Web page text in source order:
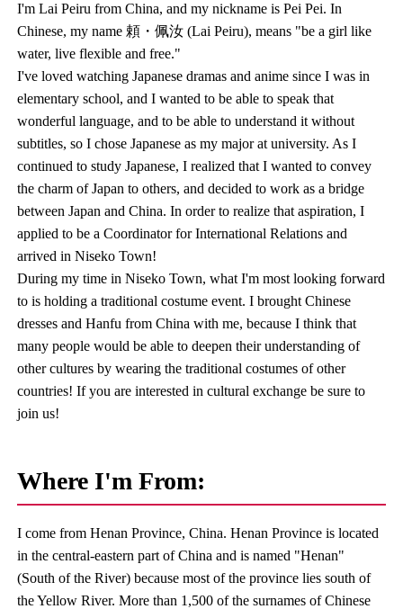
I'm Lai Peiru from China, and my nickname is Pei Pei. In
Chinese, my name 頼・佩汝 (Lai Peiru), means "be a girl like
water, live flexible and free."
I've loved watching Japanese dramas and anime since I was in
elementary school, and I wanted to be able to speak that
wonderful language, and to be able to understand it without
subtitles, so I chose Japanese as my major at university. As I
continued to study Japanese, I realized that I wanted to convey
the charm of Japan to others, and decided to work as a bridge
between Japan and China. In order to realize that aspiration, I
applied to be a Coordinator for International Relations and
arrived in Niseko Town!
During my time in Niseko Town, what I'm most looking forward
to is holding a traditional costume event. I brought Chinese
dresses and Hanfu from China with me, because I think that
many people would be able to deepen their understanding of
other cultures by wearing the traditional costumes of other
countries! If you are interested in cultural exchange be sure to
join us!
Where I'm From:
I come from Henan Province, China. Henan Province is located
in the central-eastern part of China and is named "Henan"
(South of the River) because most of the province lies south of
the Yellow River. More than 1,500 of the surnames of Chinese